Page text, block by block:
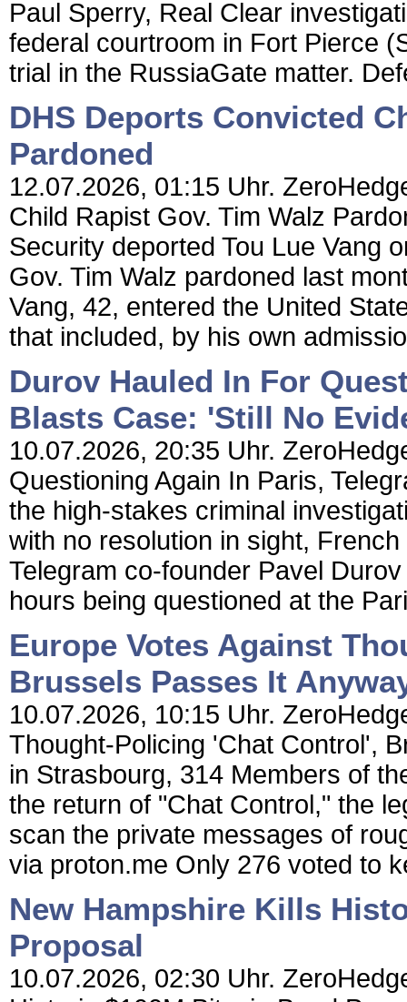
Paul Sperry, Real Clear
federal courtroom in Fort Pierce
trial in the RussiaGate matter.
DHS Deports Convicted
Pardoned
12.07.2026, 01:15 Uhr.
Child Rapist Gov. Tim Walz
Security deported Tou Lue Vang
Gov. Tim Walz pardoned last
Vang, 42, entered the United
that included, by his own
Durov Hauled In For
Blasts Case: 'Still No
10.07.2026, 20:35 Uhr.
Questioning Again In Paris,
the high-stakes criminal
with no resolution in sight,
Telegram co-founder Pavel
hours being questioned at the
Europe Votes Against
Brussels Passes It
10.07.2026, 10:15 Uhr.
Thought-Policing 'Chat Control',
in Strasbourg, 314 Members of
the return of "Chat Control," the
scan the private messages of
via proton.me Only 276 voted to
New Hampshire Kills
Proposal
10.07.2026, 02:30 Uhr.